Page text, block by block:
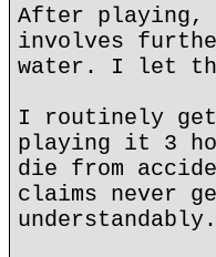
After playing, I
involves
water. I let
I routinely get
playing it 3
die from
claims never